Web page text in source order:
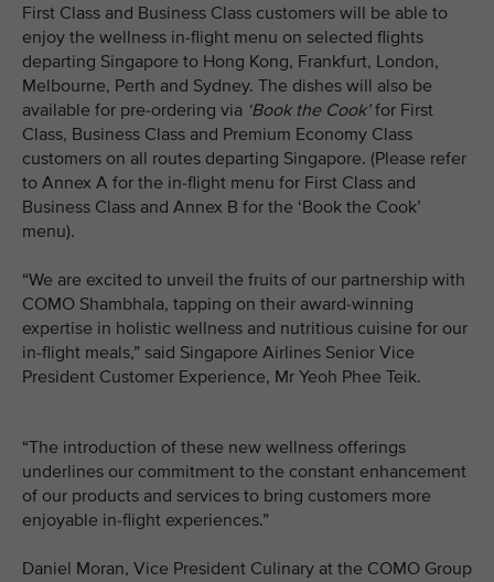
First Class and Business Class customers will be able to
enjoy the wellness in-flight menu on selected flights
departing Singapore to Hong Kong, Frankfurt, London,
Melbourne, Perth and Sydney. The dishes will also be
available for pre-ordering via ‘Book the Cook’for First
Class, Business Class and Premium Economy Class
customers on all routes departing Singapore. (Please refer
to Annex A for the in-flight menu for First Class and
Business Class and Annex B for the ‘Book the Cook’
menu).
“We are excited to unveil the fruits of our partnership with
COMO Shambhala, tapping on their award-winning
expertise in holistic wellness and nutritious cuisine for our
in-flight meals,” said Singapore Airlines Senior Vice
President Customer Experience, Mr Yeoh Phee Teik.
“The introduction of these new wellness offerings
underlines our commitment to the constant enhancement
of our products and services to bring customers more
enjoyable in-flight experiences.”
Daniel Moran, Vice President Culinary at the COMO Group